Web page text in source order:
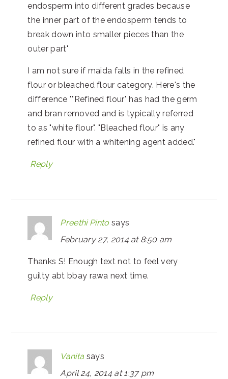
endosperm into different grades because
the inner part of the endosperm tends to
break down into smaller pieces than the
outer part"
I am not sure if maida falls in the refined
flour or bleached flour category. Here's the
difference ""Refined flour" has had the germ
and bran removed and is typically referred
to as "white flour". "Bleached flour" is any
refined flour with a whitening agent added."
Reply
Preethi Pinto says
February 27, 2014 at 8:50 am
Thanks S! Enough text not to feel very
guilty abt bbay rawa next time.
Reply
Vanita says
April 24, 2014 at 1:37 pm